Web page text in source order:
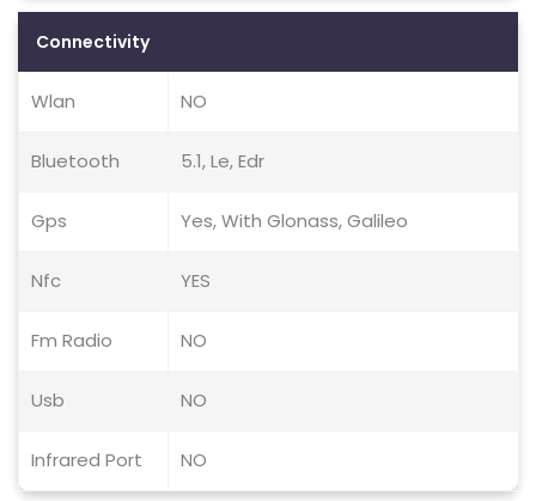
Connectivity
Wlan NO
Bluetooth 5.1, Le, Edr
Gps Yes, With Glonass, Galileo
Nfc YES
Fm Radio NO
Usb NO
Infrared Port NO